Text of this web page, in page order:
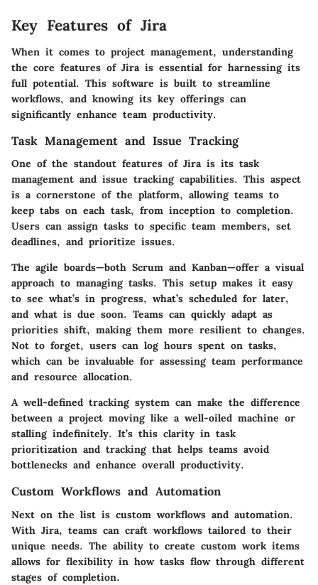
Key Features of Jira
When it comes to project management, understanding
the core features of Jira is essential for harnessing its
full potential. This software is built to streamline
workflows, and knowing its key offerings can
significantly enhance team productivity.
Task Management and Issue Tracking
One of the standout features of Jira is its task
management and issue trackingcapabilities. This aspect
is a cornerstone of the platform, allowing teams to
keep tabs on each task, from inception to completion.
Users can assign tasks to specific team members, set
deadlines, and prioritize issues.
The agile boards—both Scrum and Kanban—offer a visual
approach to managing tasks. This setup makes it easy
to see what’s in progress, what’s scheduled for later,
and what is due soon. Teams can quickly adapt as
priorities shift, making them more resilient to changes.
Not to forget, users can log hours spent on tasks,
which can be invaluable for assessing team performance
and resource allocation.
A well-defined tracking system can make the difference
between a project moving like a well-oiled machine or
stalling indefinitely. It’s this clarity in task
prioritization and tracking that helps teams avoid
bottlenecks and enhance overall productivity.
Custom Workflows and Automation
Next on the list is custom workflows and automation.
With Jira, teams can craft workflows tailored to their
unique needs. The ability to create custom work items
allows for flexibility in how tasks flow through different
stages of completion.